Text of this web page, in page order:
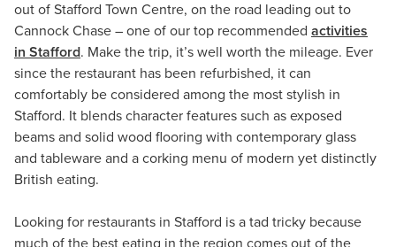
out of Stafford Town Centre, on the road leading out to
Cannock Chase – one of our top recommended activities
in Stafford. Make the trip, it’s well worth the mileage. Ever
since the restaurant has been refurbished, it can
comfortably be considered among the most stylish in
Stafford. It blends character features such as exposed
beams and solid wood flooring with contemporary glass
and tableware and a corking menu of modern yet distinctly
British eating.
Looking for restaurants in Stafford is a tad tricky because